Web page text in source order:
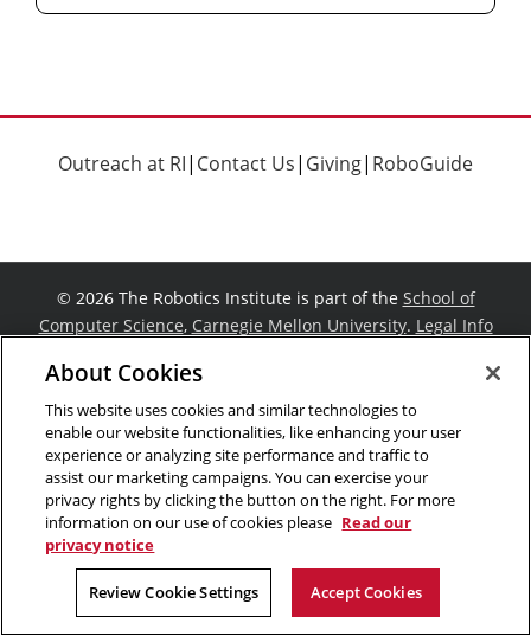
Outreach at RI| Contact Us| Giving| RoboGuide
© 2026 The Robotics Institute is part of the School of
Computer Science, Carnegie Mellon University. Legal Info
Facebook
About Cookies
This website uses cookies and similar technologies to
enable our website functionalities, like enhancing your user
experience or analyzing site performance and traffic to
assist our marketing campaigns. You can exercise your
privacy rights by clicking the button on the right. For more
information on our use of cookies please Read our
privacy notice
Review Cookie Settings Accept Cookies